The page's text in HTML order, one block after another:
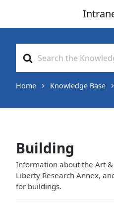
For
Home Knowledge Base
Building
Information about the Art
Liberty Research Annex,
for buildings.